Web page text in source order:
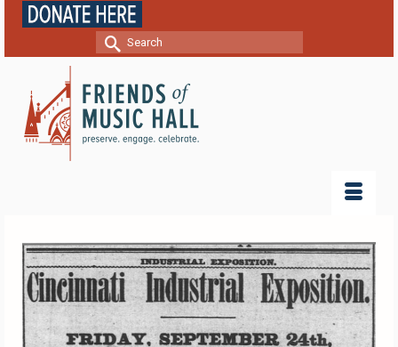
Search